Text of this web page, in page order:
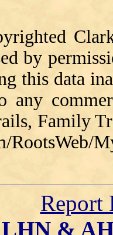
by
this data
any
Family
RootsWeb/
Report
&